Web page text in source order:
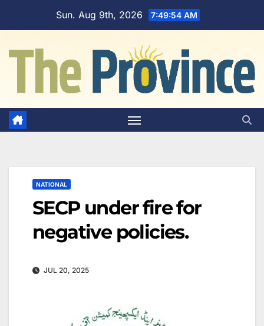
Sun. Aug 9th, 2026 7:49:55 AM
NATIONAL
SECP under fire for
negative policies.
JUL 20, 2025